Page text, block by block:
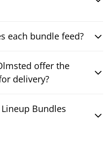
each bundle feed?
offer the
delivery?
Bundles